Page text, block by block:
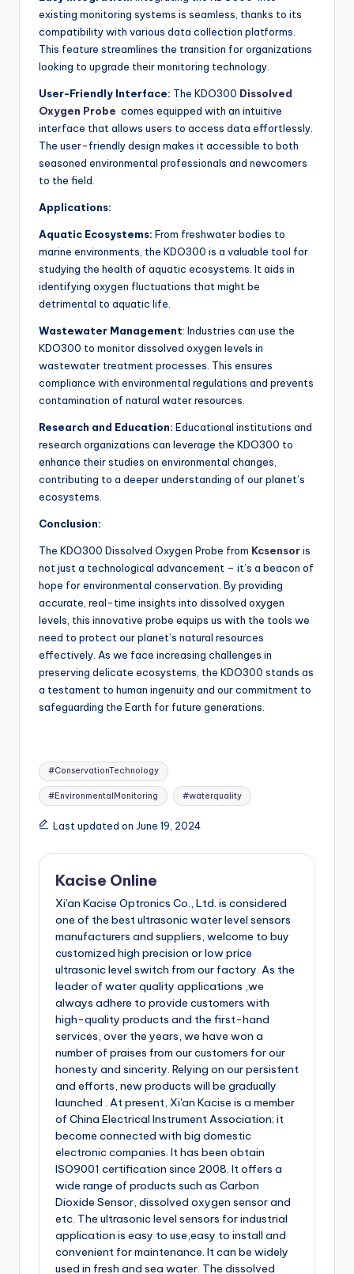
existing monitoring systems is seamless, thanks to its
compatibility with various data collection platforms.
This feature streamlines the transition for organizations
looking to upgrade their monitoring technology.
User-Friendly Interface: The KDO300 Dissolved
Oxygen Probe comes equipped with an intuitive
interface that allows users to access data effortlessly.
The user-friendly design makes it accessible to both
seasoned environmental professionals and newcomers
to the field.
Applications:
Aquatic Ecosystems: From freshwater bodies to
marine environments, the KDO300 is a valuable tool for
studying the health of aquatic ecosystems. It aids in
identifying oxygen fluctuations that might be
detrimental to aquatic life.
Wastewater Management: Industries can use the
KDO300 to monitor dissolved oxygen levels in
wastewater treatment processes. This ensures
compliance with environmental regulations and prevents
contamination of natural water resources.
Research and Education: Educational institutions and
research organizations can leverage the KDO300 to
enhance their studies on environmental changes,
contributing to a deeper understanding of our planet’s
ecosystems.
Conclusion:
The KDO300 Dissolved Oxygen Probe from Kcsensoris
not just a technological advancement – it’s a beacon of
hope for environmental conservation. By providing
accurate, real-time insights into dissolved oxygen
levels, this innovative probe equips us with the tools we
need to protect our planet’s natural resources
effectively. As we face increasing challenges in
preserving delicate ecosystems, the KDO300 stands as
a testament to human ingenuity and our commitment to
safeguarding the Earth for future generations.
Tags:
#ConservationTechnology
#EnvironmentalMonitoring #waterquality
Last updated on June 19, 2024
Kacise Online
Xi'an Kacise Optronics Co., Ltd. is considered
one of the best ultrasonic water level sensors
manufacturers and suppliers, welcome to buy
customized high precision or low price
ultrasonic level switch from our factory. As the
leader of water quality applications ,we
always adhere to provide customers with
high-quality products and the first-hand
services, over the years, we have won a
number of praises from our customers for our
honesty and sincerity. Relying on our persistent
and efforts, new products will be gradually
launched . At present, Xi'an Kacise is a member
of China Electrical Instrument Association; it
become connected with big domestic
electronic companies. It has been obtain
ISO9001 certification since 2008. It offers a
wide range of products such as Carbon
Dioxide Sensor, dissolved oxygen sensor and
etc. The ultrasonic level sensors for industrial
application is easy to use,easy to install and
convenient for maintenance. It can be widely
used in fresh and sea water. The dissolved